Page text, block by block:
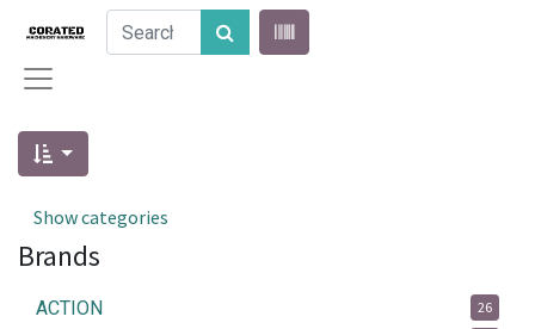
Show categories
Brands
ACTION 26